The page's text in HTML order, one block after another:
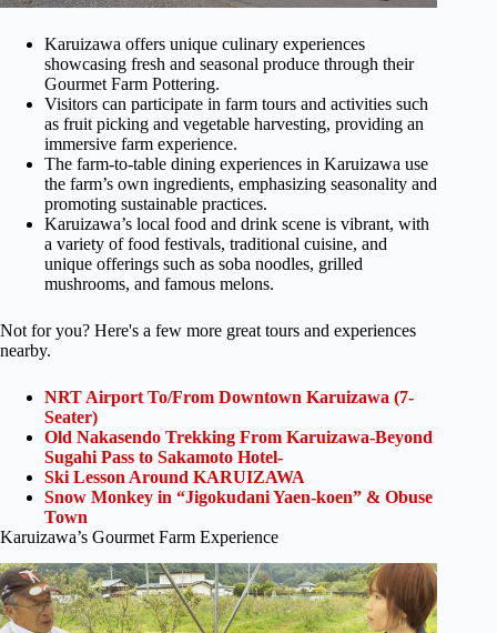
Karuizawa offers unique culinary experiences
showcasing fresh and seasonal produce through their
Gourmet Farm Pottering.
Visitors can participate in farm tours and activities such
as fruit picking and vegetable harvesting, providing an
immersive farm experience.
The farm-to-table dining experiences in Karuizawa use
the farm’s own ingredients, emphasizing seasonality and
promoting sustainable practices.
Karuizawa’s local food and drink scene is vibrant, with
a variety of food festivals, traditional cuisine, and
unique offerings such as soba noodles, grilled
mushrooms, and famous melons.
Not for you? Here's a few more great tours and experiences
nearby.
NRT Airport To/From Downtown Karuizawa (7-
Seater)
Old Nakasendo Trekking From Karuizawa-Beyond
Sugahi Pass to Sakamoto Hotel-
Ski Lesson Around KARUIZAWA
Snow Monkey in “Jigokudani Yaen-koen” & Obuse
Town
Karuizawa’s Gourmet Farm Experience